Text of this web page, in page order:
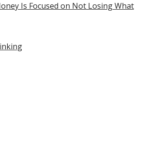
Is Focused on Not Losing What